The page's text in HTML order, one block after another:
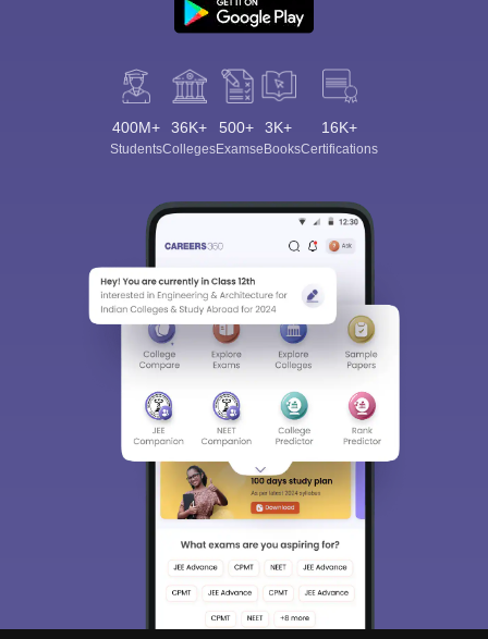
400M+
Students
36K+
Colleges
500+
Exams
3K+
eBooks
16K+
Certifications